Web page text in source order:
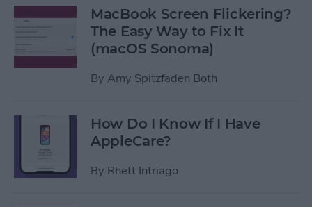
MacBook Screen Flickering?
The Easy Way to Fix It
(macOS Sonoma)
By Amy Spitzfaden Both
How Do I Know If I Have
AppleCare?
By Rhett Intriago